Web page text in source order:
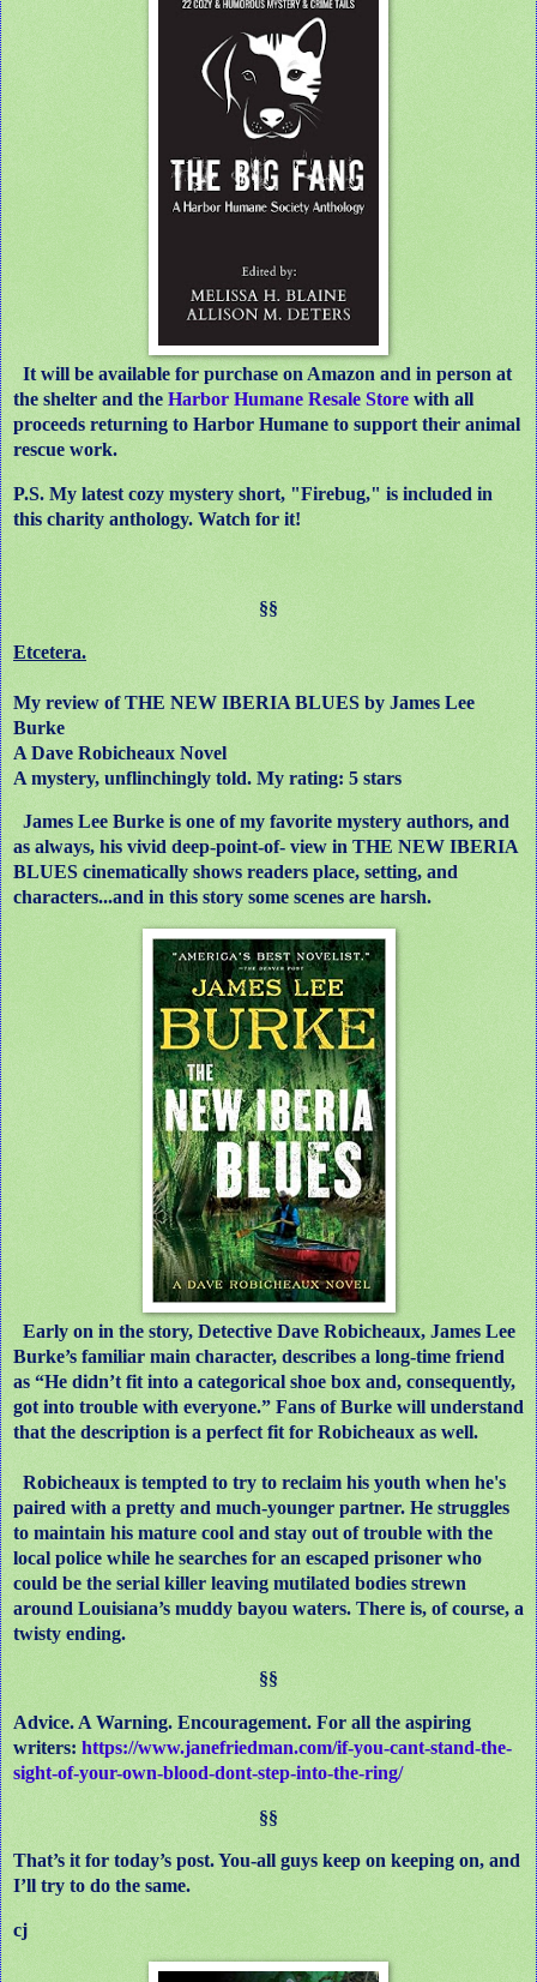
It will be available for purchase on Amazon and in person at
the shelter and the Harbor Humane Resale Store with all
proceeds returning to Harbor Humane to support their animal
rescue work.
P.S. My latest cozy mystery short, "Firebug," is included in
this charity anthology. Watch for it!
§§
Etcetera.
My review of THE NEW IBERIA BLUES by James Lee
Burke
A Dave Robicheaux Novel
A mystery, unflinchingly told. My rating: 5 stars
James Lee Burke is one of my favorite mystery authors, and
as always, his vivid deep-point-of- view in THE NEW IBERIA
BLUES cinematically shows readers place, setting, and
characters...and in this story some scenes are harsh.
Early on in the story, Detective Dave Robicheaux, James Lee
Burke’s familiar main character, describes a long-time friend
as “He didn’t fit into a categorical shoe box and, consequently,
got into trouble with everyone.” Fans of Burke will understand
that the description is a perfect fit for Robicheaux as well.
Robicheaux is tempted to try to reclaim his youth when he's
paired with a pretty and much-younger partner. He struggles
to maintain his mature cool and stay out of trouble with the
local police while he searches for an escaped prisoner who
could be the serial killer leaving mutilated bodies strewn
around Louisiana’s muddy bayou waters. There is, of course, a
twisty ending.
§§
Advice. A Warning. Encouragement. For all the aspiring
writers: https://www.janefriedman.com/if-you-cant-stand-the-
sight-of-your-own-blood-dont-step-into-the-ring/
§§
That’s it for today’s post. You-all guys keep on keeping on, and
I’ll try to do the same.
cj